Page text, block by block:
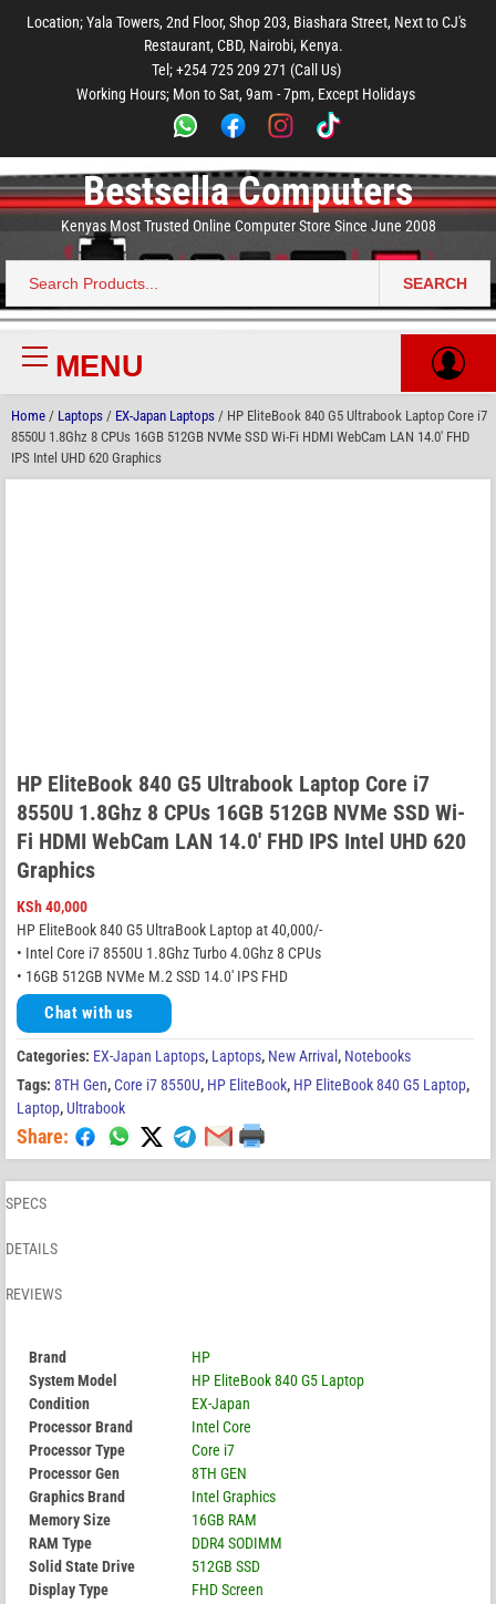
main
footer
Location; Yala Towers, 2nd Floor, Shop 203, Biashara Street, Next to CJ's
Restaurant, CBD, Nairobi, Kenya.
Tel; +254 725 209 271 (Call Us)
Working Hours; Mon to Sat, 9am - 7pm, Except Holidays
Bestsella Computers
Kenyas Most Trusted Online Computer Store Since June 2008
Search
for:
SEARCH
Primary
MenuMENU
Home / Laptops / EX-Japan Laptops / HP EliteBook 840 G5 Ultrabook Laptop Core i7
8550U 1.8Ghz 8 CPUs 16GB 512GB NVMe SSD Wi-Fi HDMI WebCam LAN 14.0′ FHD
IPS Intel UHD 620 Graphics
HP EliteBook 840 G5 Ultrabook Laptop Core i7
8550U 1.8Ghz 8 CPUs 16GB 512GB NVMe SSD Wi-
Fi HDMI WebCam LAN 14.0′ FHD IPS Intel UHD 620
Graphics
KSh40,000
HP EliteBook 840 G5 UltraBook Laptop at 40,000/-
• Intel Core i7 8550U 1.8Ghz Turbo 4.0Ghz 8 CPUs
• 16GB 512GB NVMe M.2 SSD 14.0′ IPS FHD
Chat with us
Categories: EX-Japan Laptops, Laptops, New Arrival , Notebooks
Tags: 8TH Gen,Core i7 8550U, HP EliteBook, HP EliteBook 840 G5 Laptop,
Laptop, Ultrabook
Share:
SPECS
DETAILS
REVIEWS
Brand
HP
System Model
HP EliteBook 840 G5 Laptop
Condition
EX-Japan
Processor Brand
Intel Core
Processor Type
Core i7
Processor Gen
8TH GEN
Graphics Brand
Intel Graphics
Memory Size
16GB RAM
RAM Type
DDR4 SODIMM
Solid State Drive
512GB SSD
Display Type
FHD Screen
main
menu
footer